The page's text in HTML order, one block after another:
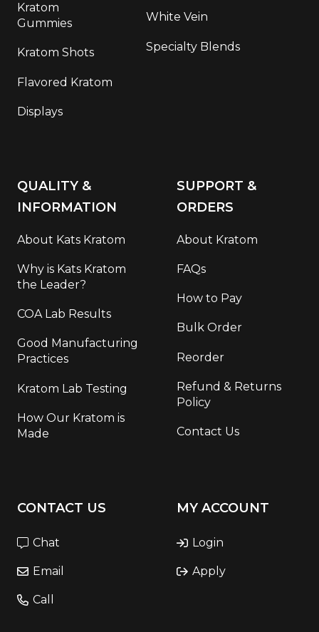
Kratom
Gummies
Kratom Shots
Flavored Kratom
Displays
White Vein
Specialty Blends
QUALITY &
INFORMATION
About Kats Kratom
Why is Kats Kratom
the Leader?
COA Lab Results
Good Manufacturing
Practices
Kratom Lab Testing
How Our Kratom is
Made
SUPPORT &
ORDERS
About Kratom
FAQs
How to Pay
Bulk Order
Reorder
Refund & Returns
Policy
Contact Us
CONTACT US
Chat
Email
Call
MY ACCOUNT
Login
Apply